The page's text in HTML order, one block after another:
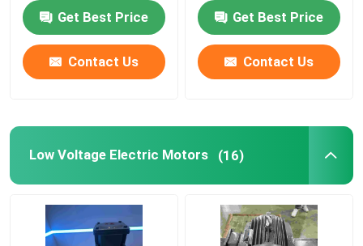
Contact Us
Request A Quote
High Efficiency Electric Motor
Single Phase Electric Motors
Three Phase Electric Motors
Get Best Price
Contact Us
Get Best Price
Contact Us
Low Voltage Electric Motors (16)